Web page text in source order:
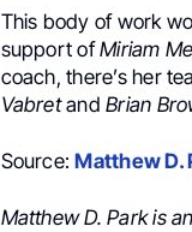
This body of work
support ofMiriam
coach, there’s her
VabretandBrian
Source:Matthew D.
Matthew D. Park is